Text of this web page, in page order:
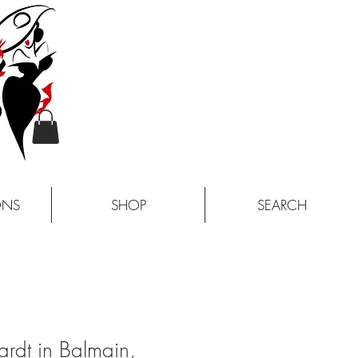
SHOP SEARCH
in Balmain,